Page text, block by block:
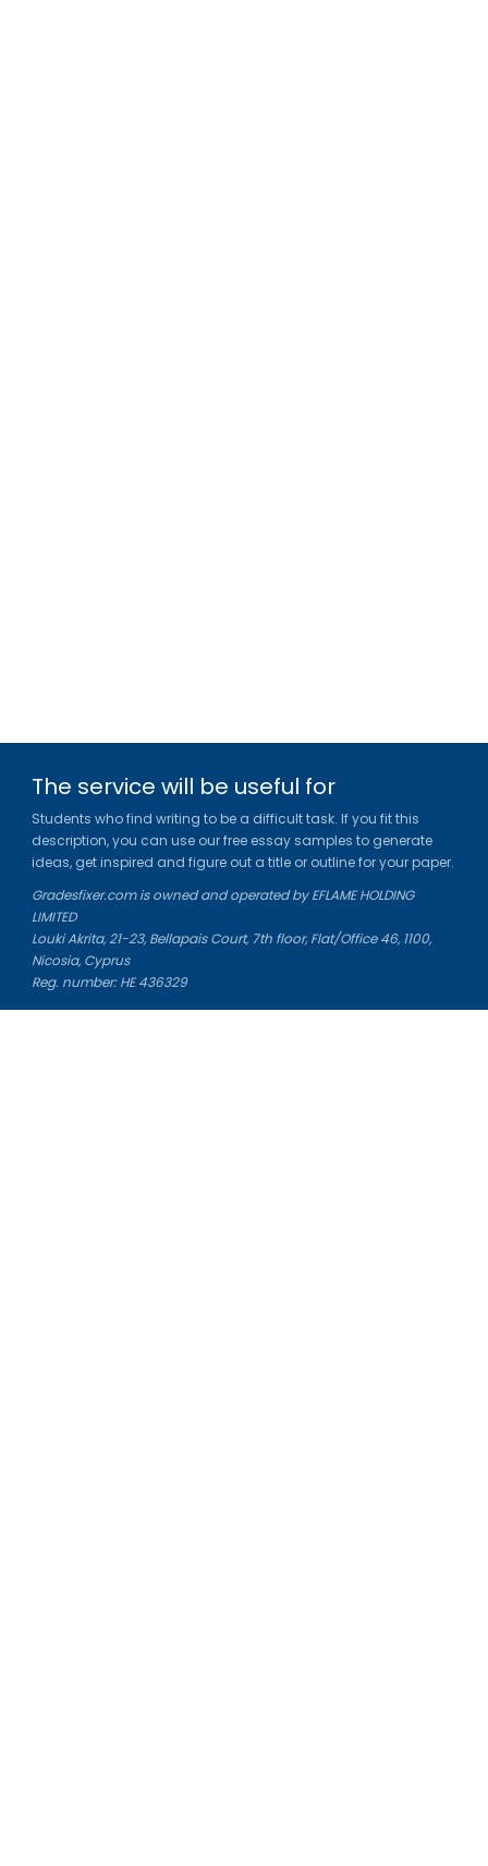
The service will be useful for
Students who find writing to be a difficult task. If you fit this
description, you can use our free essay samples to generate
ideas, get inspired and figure out a title or outline for your paper.
Gradesfixer.com is owned and operated by EFLAME HOLDING
LIMITED
Louki Akrita, 21-23, Bellapais Court, 7th floor, Flat/Office 46, 1100,
Nicosia, Cyprus
Reg. number: HE 436329